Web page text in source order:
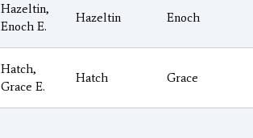
Hazeltin,
Enoch E.
Hazeltin Enoch
Hatch,
Grace E.
Hatch Grace